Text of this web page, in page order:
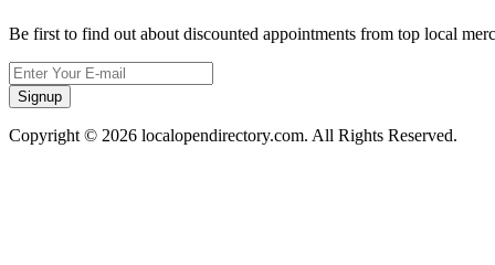
Be first to find out about discounted appointments from top local
Signup
Copyright © 2026 localopendirectory.com. All Rights Reserved.